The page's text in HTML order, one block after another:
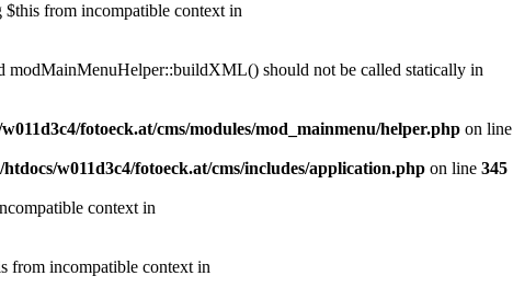
$this from incompatible context in
modMainMenuHelper::buildXML() should not be called statically in
fotoeck.at/cms/modules/mod_mainmenu/helper.php on line
w011d3c4/fotoeck.at/cms/includes/application.php on line 345
context in
from incompatible context in